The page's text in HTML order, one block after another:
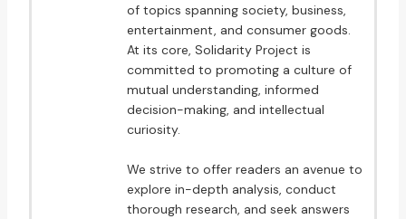
of topics spanning society, business,
entertainment, and consumer goods.
At its core, Solidarity Project is
committed to promoting a culture of
mutual understanding, informed
decision-making, and intellectual
curiosity.
We strive to offer readers an avenue to
explore in-depth analysis, conduct
thorough research, and seek answers